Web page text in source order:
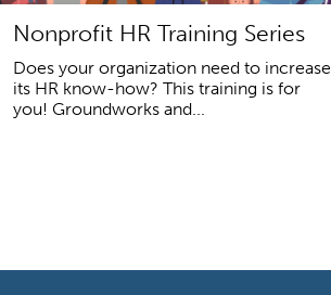
Nonprofit HR Training Series
Does your organization need to increase
its HR know-how? This training is for
you! Groundworks and...